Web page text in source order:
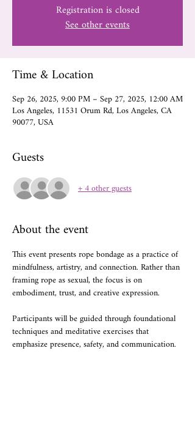
Registration is closed
See other events
Time & Location
Sep 26, 2025, 9:00 PM – Sep 27, 2025, 12:00 AM
Los Angeles, 11531 Orum Rd, Los Angeles, CA
90077, USA
Guests
+ 4 other guests
About the event
This event presents rope bondage as a practice of
mindfulness, artistry, and connection. Rather than
framing rope as sexual, the focus is on
embodiment, trust, and creative expression.
Participants will be guided through foundational
techniques and meditative exercises that
emphasize presence, safety, and communication.